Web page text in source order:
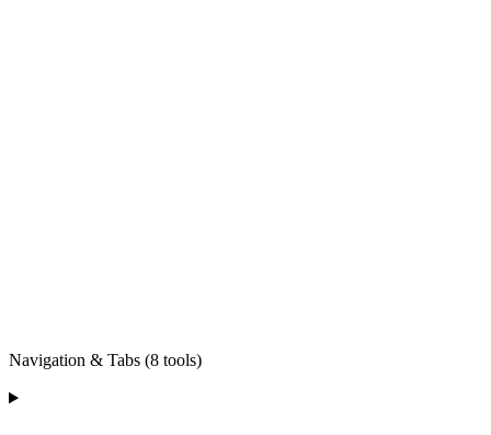
Navigation & Tabs (8 tools)